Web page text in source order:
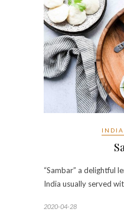
“Sambar” a delightful
India usually served
2020-04-28